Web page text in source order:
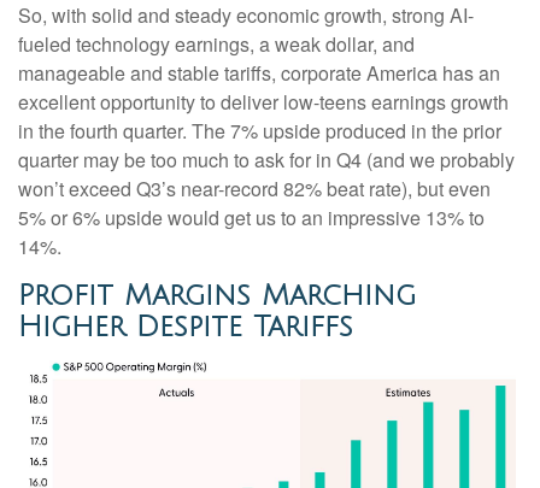
So, with solid and steady economic growth, strong AI-
fueled technology earnings, a weak dollar, and
manageable and stable tariffs, corporate America has an
excellent opportunity to deliver low-teens earnings growth
in the fourth quarter. The 7% upside produced in the prior
quarter may be too much to ask for in Q4 (and we probably
won’t exceed Q3’s near-record 82% beat rate), but even
5% or 6% upside would get us to an impressive 13% to
14%.
Profit Margins Marching
Higher Despite Tariffs